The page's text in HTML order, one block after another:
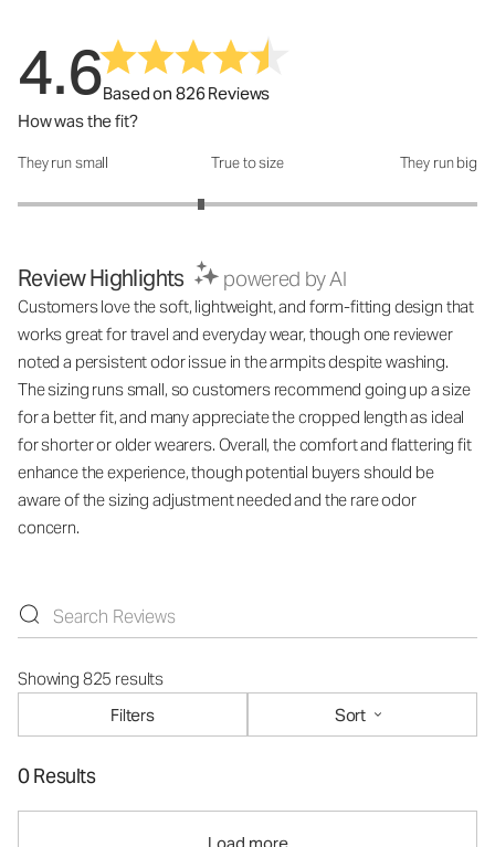
4.6Based on 826 Reviews
How was the fit?
How was the fit?: 2.6 out of 5
They run small True to size They run big
Review Highlights powered by AI
Customers love the soft, lightweight, and form-fitting design that
works great for travel and everyday wear, though one reviewer
noted a persistent odor issue in the armpits despite washing.
The sizing runs small, so customers recommend going up a size
for a better fit, and many appreciate the cropped length as ideal
for shorter or older wearers. Overall, the comfort and flattering fit
enhance the experience, though potential buyers should be
aware of the sizing adjustment needed and the rare odor
concern.
Showing 825 results
Filters
Sort
0 Results